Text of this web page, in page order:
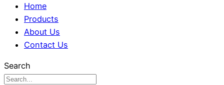
Home
Products
About Us
Contact Us
Search